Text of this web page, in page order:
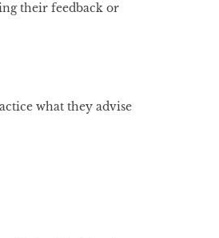
their feedback or
what they advise